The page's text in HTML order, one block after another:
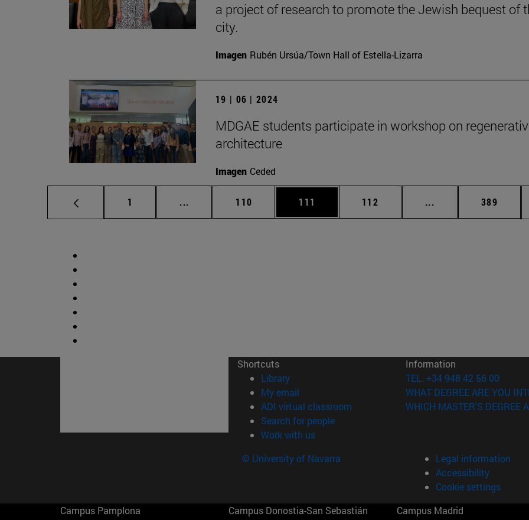
a project of research to promote the Jewish bequest of
city.
Imagen Rubén Ursúa/Town Hall of Estella-Lizarra
19 | 06 | 2024
MDGAE students participate in workshop on
architecture
Imagen Ceded
Page
1 ... Intermediate pages Use TAB to scroll.
Page
110 Page
111 Page
112 ... Intermediate pages
Page
389
Shortcuts
Library(opens in new window)
My email
ADI virtual classroom (opens in new window)
Search for people(opens in new window)
Work with us(opens in new window)
Information
TEL. +34 948 42 56 00
WHAT DEGREE ARE YOU
WHICH MASTER'S DEGREE
© University of Navarra
Legal information
Accessibility
Cookie settings
Campus Pamplona
Campus Donostia-San Sebastián
Campus Madrid